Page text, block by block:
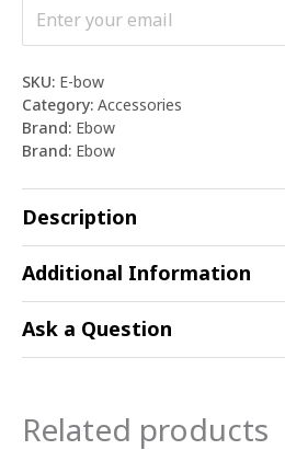
SKU: E-bow
Category: Accessories
Brand: Ebow
Brand: Ebow
Description
Additional Information
Ask a Question
Related products